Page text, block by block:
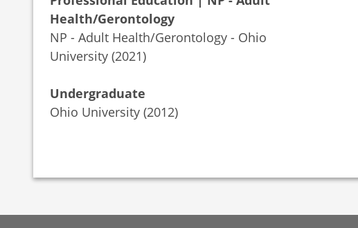
Health/Gerontology
NP - Adult Health/Gerontology - Ohio
University (2021)
Undergraduate
Ohio University (2012)